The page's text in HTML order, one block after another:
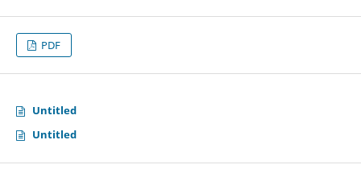
PDF
Untitled
Untitled